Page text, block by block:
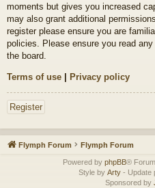
moments but gives you increased
may also grant additional
register please ensure you are
policies. Please ensure you read
the board.
Terms of use | Privacy policy
Register
Flymph Forum Flymph Forum
Powered by phpBB®
Style by Arty - Update
Sponsored by